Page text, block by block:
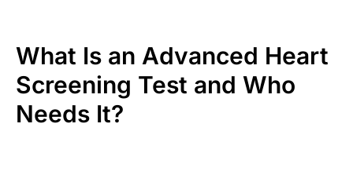
What Is an Advanced Heart
Screening Test and Who
Needs It?